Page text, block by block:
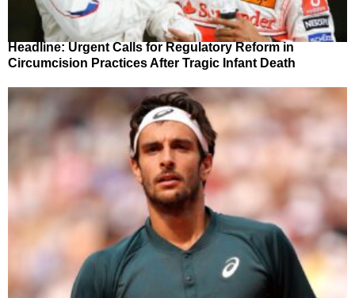
Headline: Urgent Calls for Regulatory Reform in
Circumcision Practices After Tragic Infant Death